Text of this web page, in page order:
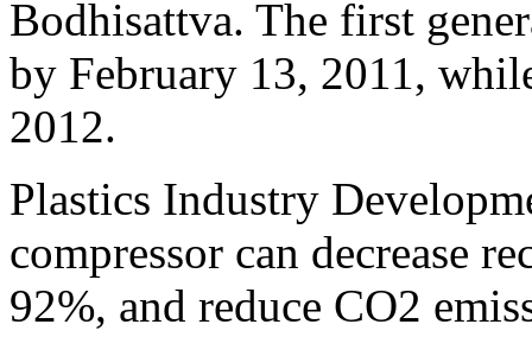
Bodhisattva. The first
by February 13, 2011,
2012.
Plastics Industry
compressor can decrease
92%, and reduce CO2